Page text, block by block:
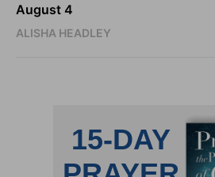
August 4
ALISHA HEADLEY